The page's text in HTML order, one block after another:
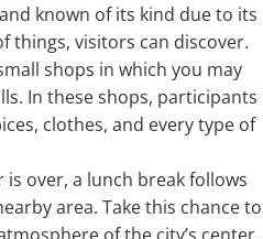
known of its kind due to its
things, visitors can discover.
shops in which you may
In these shops, participants
clothes, and every type of
over, a lunch break follows
area. Take this chance to